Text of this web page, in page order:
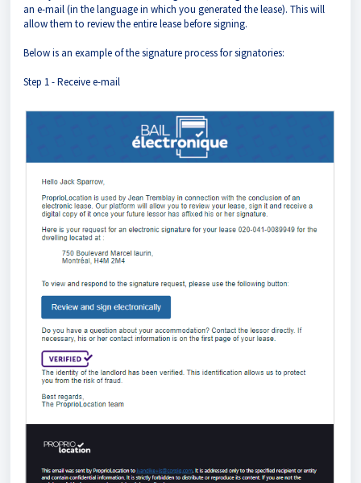
an e-mail (in the language in which you generated the lease). This will
allow them to review the entire lease before signing.
Below is an example of the signature process for signatories:
Step 1 - Receive e-mail